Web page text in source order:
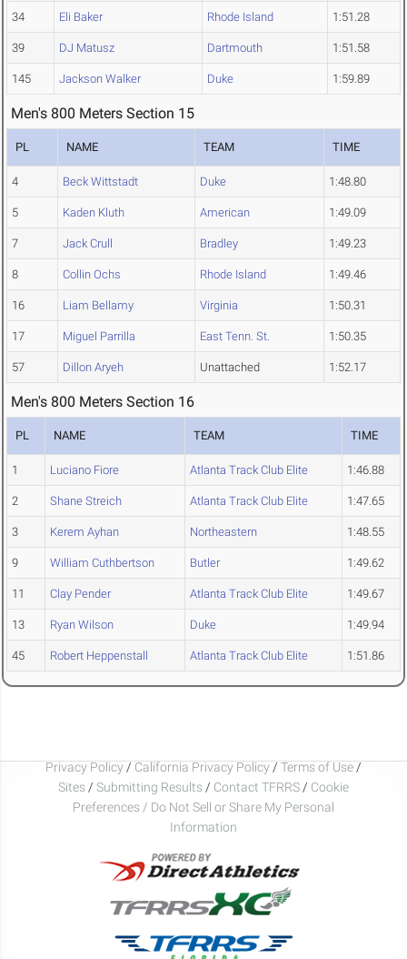
34 Eli Baker Rhode Island 1:51.28
39 DJ Matusz Dartmouth 1:51.58
145 Jackson Walker Duke 1:59.89
Men's 800 Meters Section 15
PL NAME TEAM TIME
4 Beck Wittstadt Duke 1:48.80
5 Kaden Kluth American 1:49.09
7 Jack Crull Bradley 1:49.23
8 Collin Ochs Rhode Island 1:49.46
16 Liam Bellamy Virginia 1:50.31
17 Miguel Parrilla East Tenn. St. 1:50.35
57 Dillon Aryeh Unattached 1:52.17
Men's 800 Meters Section 16
PL NAME TEAM TIME
1 Luciano Fiore Atlanta Track Club Elite 1:46.88
2 Shane Streich Atlanta Track Club Elite 1:47.65
3 Kerem Ayhan Northeastern 1:48.55
9 William Cuthbertson Butler 1:49.62
11 Clay Pender Atlanta Track Club Elite 1:49.67
13 Ryan Wilson Duke 1:49.94
45 Robert Heppenstall Atlanta Track Club Elite 1:51.86
Privacy Policy / California Privacy Policy / Terms of Use /
Sites / Submitting Results / Contact TFRRS / Cookie
Preferences / Do Not Sell or Share My Personal
Information